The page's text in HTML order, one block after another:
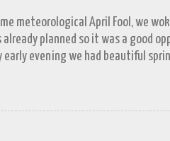
meteorological April Fool, we
planned so it was a good
evening we had beautiful